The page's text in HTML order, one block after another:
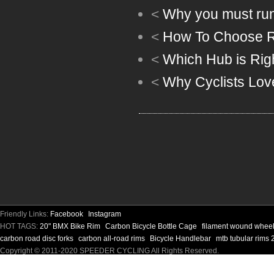
< Why you must
< How To Choose
< Which Hub is
< Why Cyclists
Friendly Links: Facebook
Instagram
HOT TAGS: 20" BMX Bike Rim Carbon Bicycle Bottle Cage
filament wound
carbon road disc forks carbon all-road rims Bicycle Handlebar mtb tubular rims
Copyright © 2011-2020 SPEEDER CYCLING All Rights Reserved.